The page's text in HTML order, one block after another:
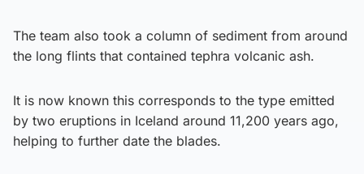
The team also took a column of sediment from around
the long flints that contained tephra volcanic ash.
It is now known this corresponds to the type emitted
by two eruptions in Iceland around 11,200 years ago,
helping to further date the blades.